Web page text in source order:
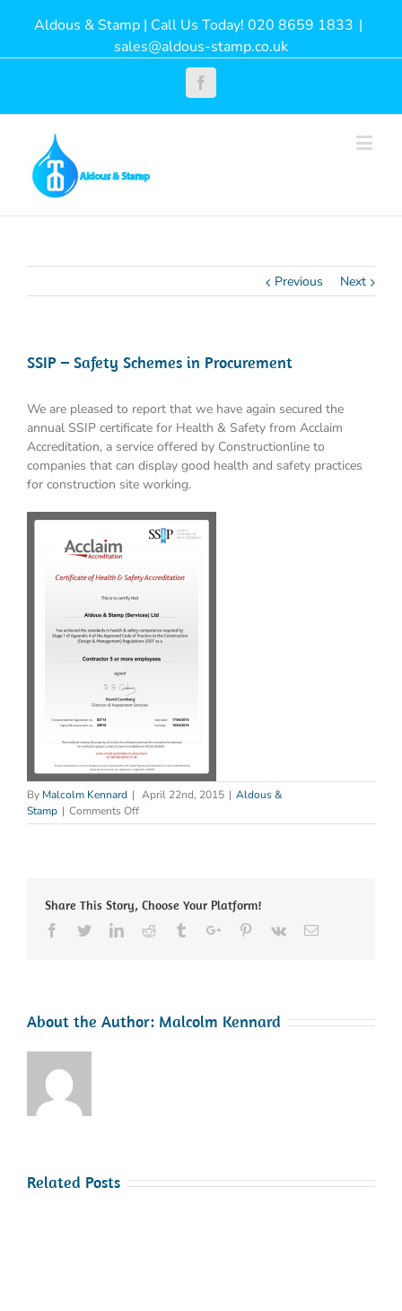
Aldous & Stamp | Call Us Today! 020 8659 1833 |
sales@aldous-stamp.co.uk
Previous Next
SSIP – Safety Schemes in Procurement
We are pleased to report that we have again secured the
annual SSIP certificate for Health & Safety from Acclaim
Accreditation, a service offered by Constructionline to
companies that can display good health and safety practices
for construction site working.
By Malcolm Kennard | April 22nd, 2015 | Aldous &
Stamp | Comments Offon
SSIP
Procurement
Share This Story, Choose Your Platform!
Facebook
TwitterLinkedinReddit TumblrGoogle+Pinterest
Vk Email
About the Author: Malcolm Kennard
Related Posts